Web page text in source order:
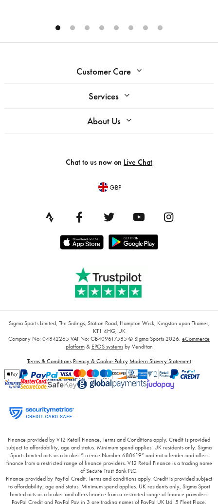
Customer Care
Services
About Us
Chat to us now on Live Chat
GBP
Sigma Sports Limited, The Sidings, Station Road, Hampton Wick, Kingston upon Thames,
KT1 4HG, UK
Company No: 04842265 VAT No: GB409617585 © Sigma Sports 2026. eCommerce
platform& EPOS systemsby Venditan
Terms & Conditions Privacy & Cookie Policy Modern Slavery Statement
Finance provided by V12 Retail Finance, Terms and Conditions apply. Credit is provided
subject to affordability, age and status. Minimum spend applies. UK residents only. Sigma
Sports Limited acts as a broker “Licence Number 688619” and not a lender and offers
finance from a restricted range of finance providers. V12 Retail Finance is a trading name
of Secure Trust Bank PLC.
Finance provided by PayPal Credit. Terms and conditions apply. Credit is provided subject
to affordability, age and status. Minimum spend applies. UK residents only, Sigma Sport
Limited acts as a broker and offers finance from a restricted range of finance providers.
PayPal Credit and PayPal Pay in 3 are trading names of PayPal UK Ltd, 5 Fleet Place,